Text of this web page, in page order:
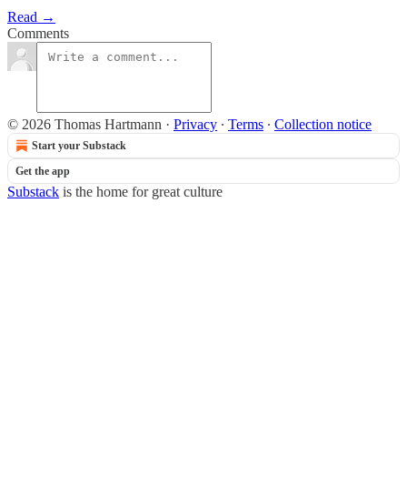
Read →
Comments
© 2026 Thomas Hartmann · Privacy ∙ Terms ∙ Collection notice
Start your Substack
Get the app
Substack is the home for great culture